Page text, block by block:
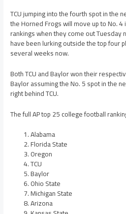
TCU jumping into the fourth spot in the
the Horned Frogs will move up to No.
rankings when they come out Tuesday
have been lurking outside the top four
several weeks now.
Both TCU and Baylor won their
Baylor assuming the No. 5 spot in the
right behind TCU.
The full AP top 25 college football
Alabama
Florida State
Oregon
TCU
Baylor
Ohio State
Michigan State
Arizona